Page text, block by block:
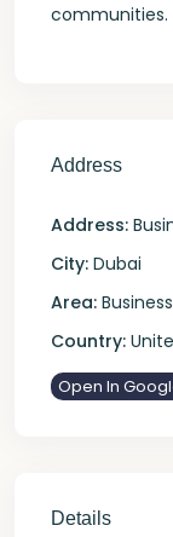
communities.
Address
Address:
City: Dubai
Area:
Country:
Open In
Details